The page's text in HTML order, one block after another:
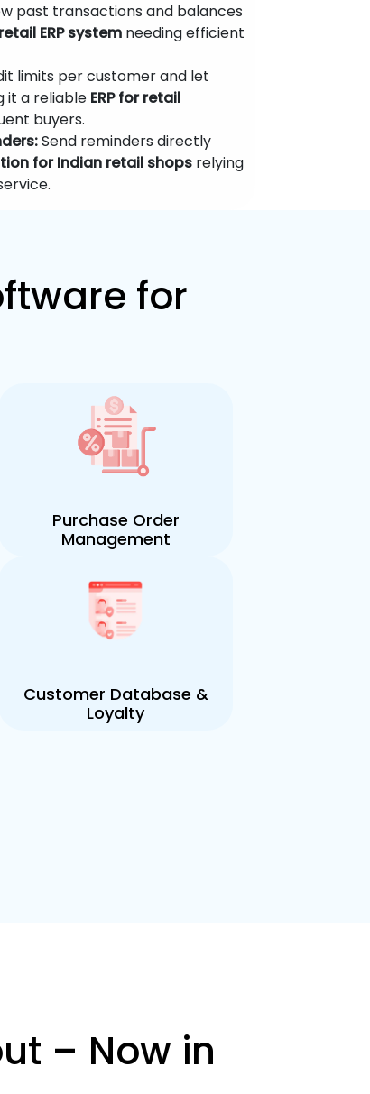
past transactions and balances
retail ERP system needing efficient
limits per customer and let
it a reliable ERP for retail
buyers.
Send reminders directly
for Indian retail shops relying
for
Purchase Order
Management
Customer Database &
Loyalty
– Now in